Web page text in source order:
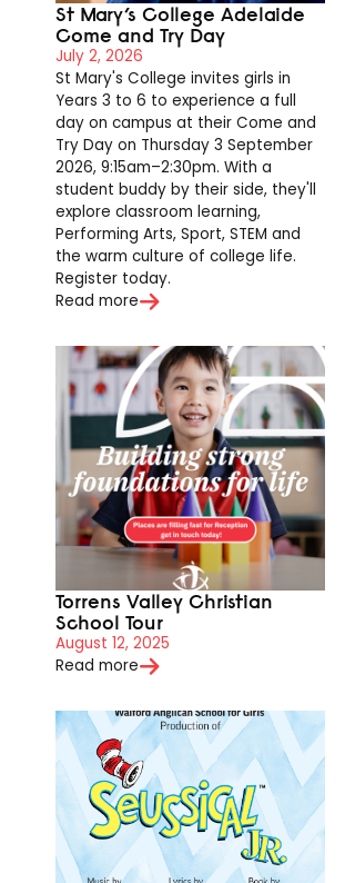
St Mary’s College Adelaide
Come and Try Day
July 2, 2026
St Mary's College invites girls in
Years 3 to 6 to experience a full
day on campus at their Come and
Try Day on Thursday 3 September
2026, 9:15am–2:30pm. With a
student buddy by their side, they'll
explore classroom learning,
Performing Arts, Sport, STEM and
the warm culture of college life.
Register today.
Read more
Torrens Valley Christian
School Tour
August 12, 2025
Read more